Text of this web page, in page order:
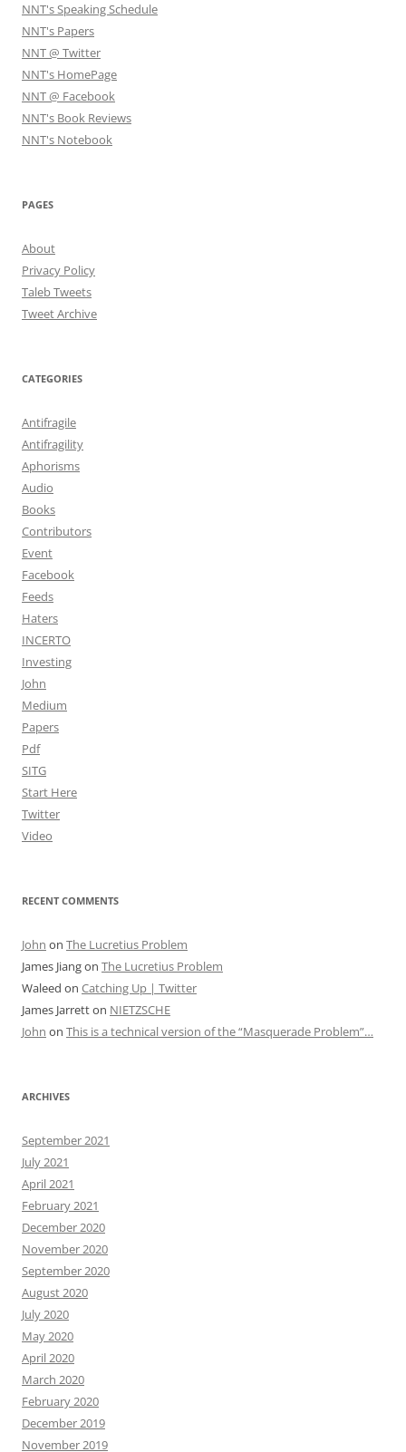
NNT's Speaking Schedule
NNT's Papers
NNT @ Twitter
NNT's HomePage
NNT @ Facebook
NNT's Book Reviews
NNT's Notebook
PAGES
About
Privacy Policy
Taleb Tweets
Tweet Archive
CATEGORIES
Antifragile
Antifragility
Aphorisms
Audio
Books
Contributors
Event
Facebook
Feeds
Haters
INCERTO
Investing
John
Medium
Papers
Pdf
SITG
Start Here
Twitter
Video
RECENT COMMENTS
John on The Lucretius Problem
James Jiangon The Lucretius Problem
Waleed on Catching Up | Twitter
James Jarretton NIETZSCHE
John on This is a technical version of the “Masquerade Problem”…
ARCHIVES
September 2021
July 2021
April 2021
February 2021
December 2020
November 2020
September 2020
August 2020
July 2020
May 2020
April 2020
March 2020
February 2020
December 2019
November 2019